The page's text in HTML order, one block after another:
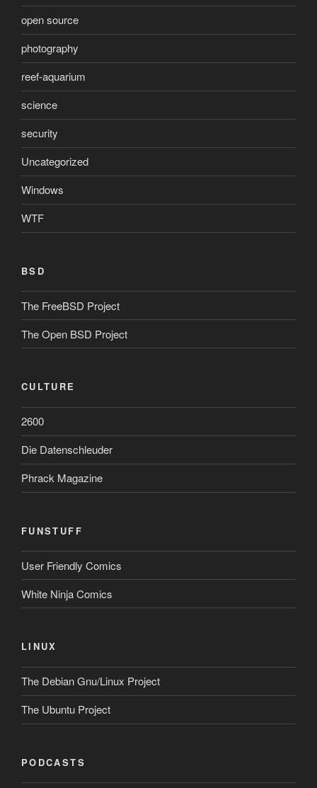
open source
photography
reef-aquarium
science
security
Uncategorized
Windows
WTF
BSD
The FreeBSD Project
The Open BSD Project
CULTURE
2600
Die Datenschleuder
Phrack Magazine
FUNSTUFF
User Friendly Comics
White Ninja Comics
LINUX
The Debian Gnu/Linux Project
The Ubuntu Project
PODCASTS